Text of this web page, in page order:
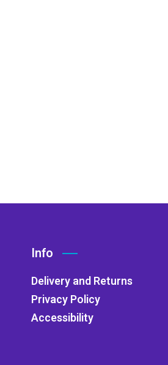
Info
Delivery and Returns
Privacy Policy
Accessibility